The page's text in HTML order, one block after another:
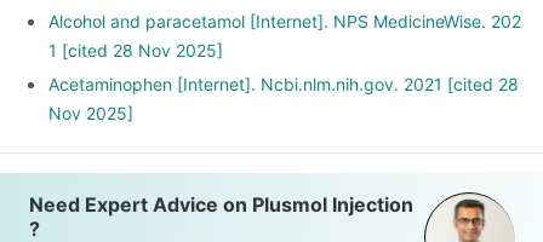
Alcohol and paracetamol [Internet]. NPS MedicineWise. 202
1 [cited 28 Nov 2025]
Acetaminophen [Internet]. Ncbi.nlm.nih.gov. 2021 [cited 28
Nov 2025]
Need Expert Advice on Plusmol Injection
?